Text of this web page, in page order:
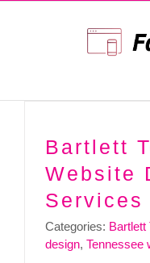
Bartlett
Website
Services
Categories: Bartlett
design, Tennessee